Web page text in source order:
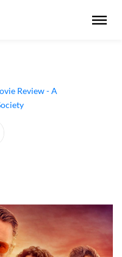
- Dogs Save a